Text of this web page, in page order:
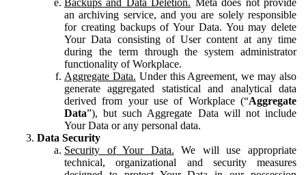
an archiving service, and you are solely responsible
for creating backups of Your Data. You may delete
Your Data consisting of User content at any time
during the term through the system administrator
functionality of Workplace.
Aggregate Data. Under this Agreement, we may also
generate aggregated statistical and analytical data
derived from your use of Workplace (“Aggregate
Data”), but such Aggregate Data will not include
Your Data or any personal data.
Data Security
Security of Your Data. We will use appropriate
technical, organizational and security measures